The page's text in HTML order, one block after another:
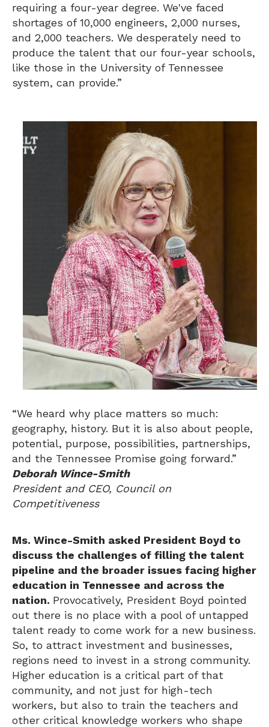
requiring a four-year degree. We've faced
shortages of 10,000 engineers, 2,000 nurses,
and 2,000 teachers. We desperately need to
produce the talent that our four-year schools,
like those in the University of Tennessee
system, can provide.”
“We heard why place matters so much:
geography, history. But it is also about people,
potential, purpose, possibilities, partnerships,
and the Tennessee Promise going forward.”
Deborah Wince-Smith
President and CEO, Council on
Competitiveness
Ms. Wince-Smith asked President Boyd to
discuss the challenges of filling the talent
pipeline and the broader issues facing higher
education in Tennessee and across the
nation. Provocatively, President Boyd pointed
out there is no place with a pool of untapped
talent ready to come work for a new business.
So, to attract investment and businesses,
regions need to invest in a strong community.
Higher education is a critical part of that
community, and not just for high-tech
workers, but also to train the teachers and
other critical knowledge workers who shape